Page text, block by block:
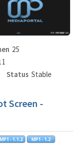
25
Status Stable
Screen -